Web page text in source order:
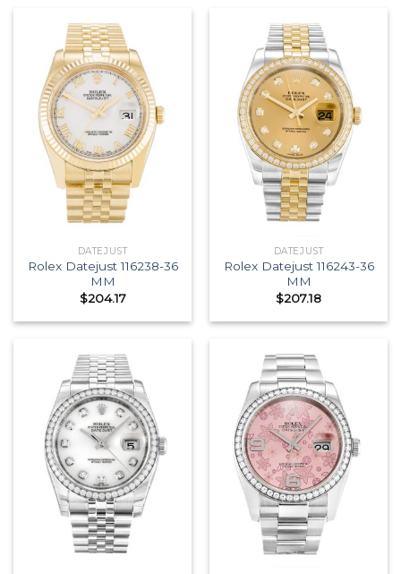
DATEJUST
Rolex Datejust 116238-36
MM
$204.17
DATEJUST
Rolex Datejust 116243-36
MM
$207.18